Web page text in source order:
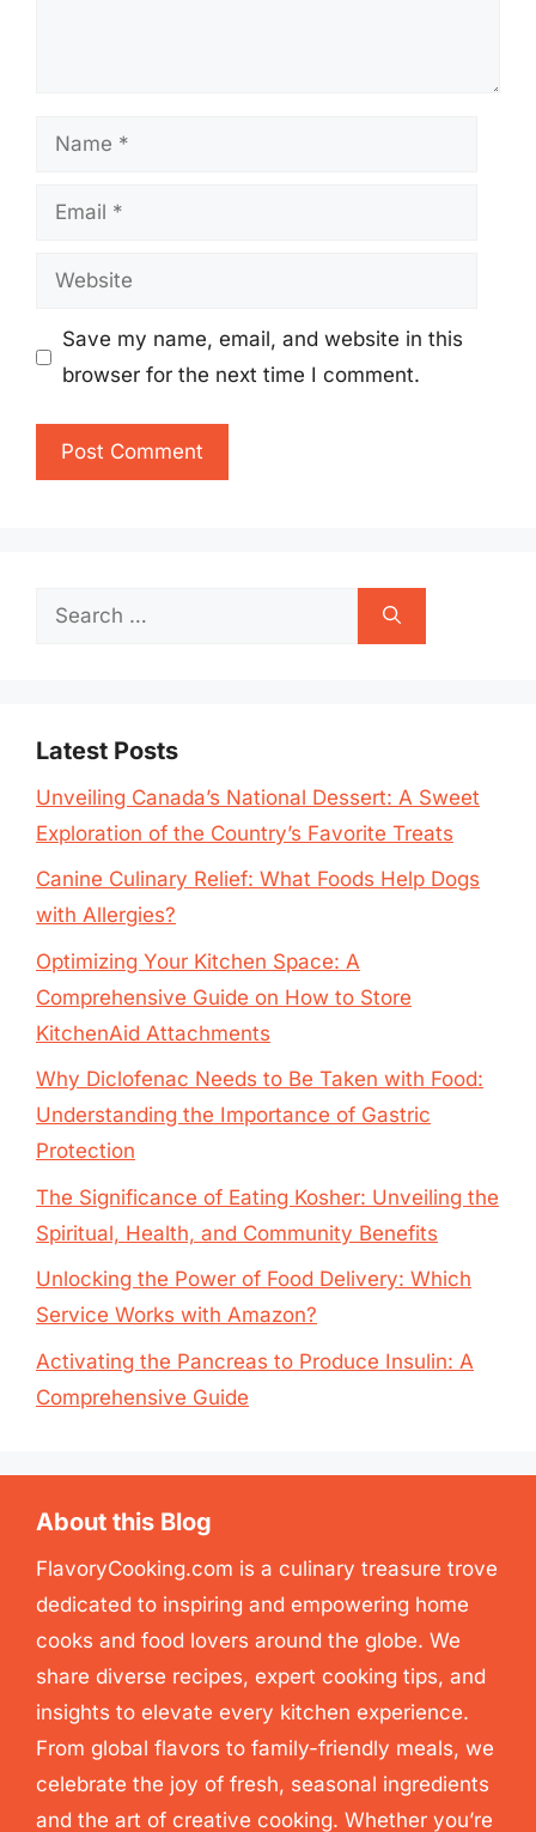
Name
Email
Website
Save my name, email, and website in this
browser for the next time I comment.
Search
Latest Posts
Unveiling Canada’s National Dessert: A Sweet
Exploration of the Country’s Favorite Treats
Canine Culinary Relief: What Foods Help Dogs
with Allergies?
Optimizing Your Kitchen Space: A
Comprehensive Guide on How to Store
KitchenAid Attachments
Why Diclofenac Needs to Be Taken with Food:
Understanding the Importance of Gastric
Protection
The Significance of Eating Kosher: Unveiling the
Spiritual, Health, and Community Benefits
Unlocking the Power of Food Delivery: Which
Service Works with Amazon?
Activating the Pancreas to Produce Insulin: A
Comprehensive Guide
About this Blog
FlavoryCooking.com is a culinary treasure trove
dedicated to inspiring and empowering home
cooks and food lovers around the globe. We
share diverse recipes, expert cooking tips, and
insights to elevate every kitchen experience.
From global flavors to family-friendly meals, we
celebrate the joy of fresh, seasonal ingredients
and the art of creative cooking. Whether you’re